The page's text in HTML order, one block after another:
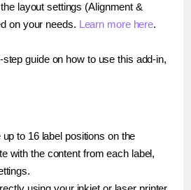
layout settings (Alignment &
on your needs. Learn more here.
guide on how to use this add-in,
to 16 label positions on the
with the content from each label,